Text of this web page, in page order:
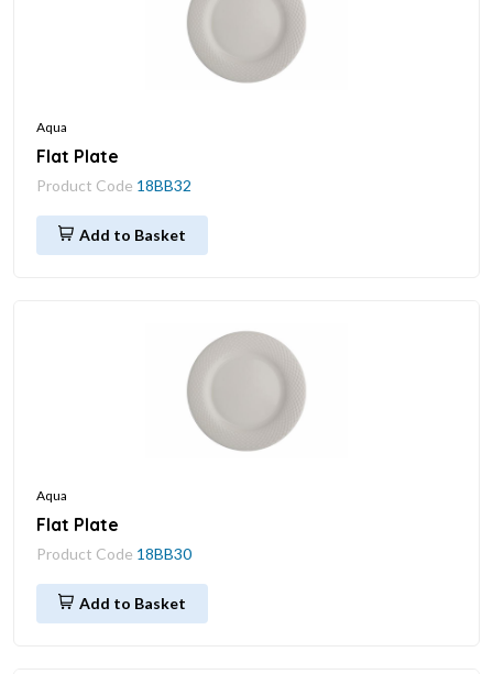
Aqua
Flat Plate
Product Code 18BB32
Add to Basket
Aqua
Flat Plate
Product Code 18BB30
Add to Basket